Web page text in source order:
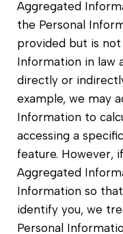
Aggregated
the Personal
provided but is
Information in law
directly or
example, we may
Information to
accessing a
feature. However,
Aggregated
Information so
identify you, we
Personal